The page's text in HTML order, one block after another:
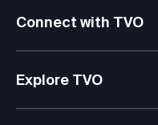
Connect with TVO
Explore TVO